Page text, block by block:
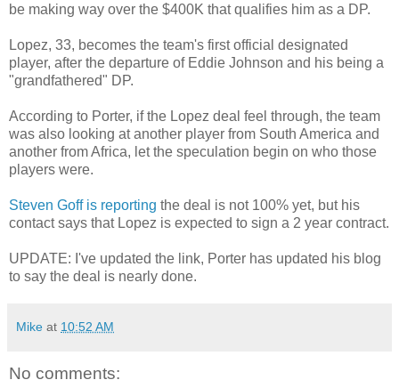
be making way over the $400K that qualifies him as a DP.
Lopez, 33, becomes the team's first official designated
player, after the departure of Eddie Johnson and his being a
"grandfathered" DP.
According to Porter, if the Lopez deal feel through, the team
was also looking at another player from South America and
another from Africa, let the speculation begin on who those
players were.
Steven Goff is reporting the deal is not 100% yet, but his
contact says that Lopez is expected to sign a 2 year contract.
UPDATE: I've updated the link, Porter has updated his blog
to say the deal is nearly done.
Mike at 10:52 AM
No comments: